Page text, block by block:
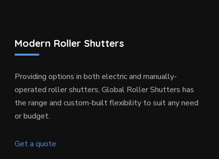
Modern Roller Shutters
Providing options in both electric and manually-
operated roller shutters, Global Roller Shutters has
the range and custom-built flexibility to suit any need
or budget.
Get a quote